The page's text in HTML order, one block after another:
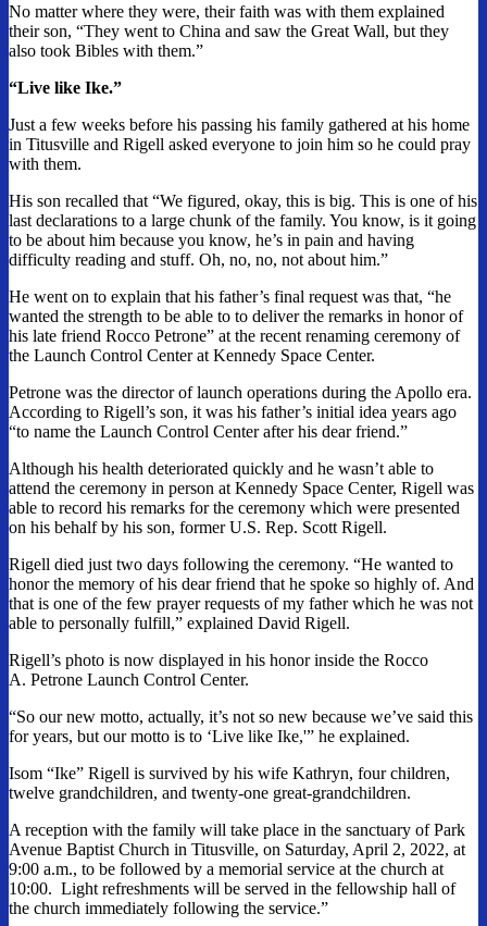
No matter where they were, their faith was with them explained
their son, “They went to China and saw the Great Wall, but they
also took Bibles with them.”
“Live like Ike.”
Just a few weeks before his passing his family gathered at his home
in Titusville and Rigell asked everyone to join him so he could pray
with them.
His son recalled that “We figured, okay, this is big. This is one of his
last declarations to a large chunk of the family. You know, is it going
to be about him because you know, he’s in pain and having
difficulty reading and stuff. Oh, no, no, not about him.”
He went on to explain that his father’s final request was that, “he
wanted the strength to be able to to deliver the remarks in honor of
his late friend Rocco Petrone” at the recent renaming ceremony of
the Launch Control Center at Kennedy Space Center.
Petrone was the director of launch operations during the Apollo era.
According to Rigell’s son, it was his father’s initial idea years ago
“to name the Launch Control Center after his dear friend.”
Although his health deteriorated quickly and he wasn’t able to
attend the ceremony in person at Kennedy Space Center, Rigell was
able to record his remarks for the ceremony which were presented
on his behalf by his son, former U.S. Rep. Scott Rigell.
Rigell died just two days following the ceremony. “He wanted to
honor the memory of his dear friend that he spoke so highly of. And
that is one of the few prayer requests of my father which he was not
able to personally fulfill,” explained David Rigell.
Rigell’s photo is now displayed in his honor inside the Rocco
A. Petrone Launch Control Center.
“So our new motto, actually, it’s not so new because we’ve said this
for years, but our motto is to ‘Live like Ike,'” he explained.
Isom “Ike” Rigell is survived by his wife Kathryn, four children,
twelve grandchildren, and twenty-one great-grandchildren.
A reception with the family will take place in the sanctuary of Park
Avenue Baptist Church in Titusville, on Saturday, April 2, 2022, at
9:00 a.m., to be followed by a memorial service at the church at
10:00. Light refreshments will be served in the fellowship hall of
the church immediately following the service.”